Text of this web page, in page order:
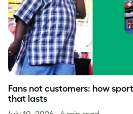
Fans not customers: how
that lasts